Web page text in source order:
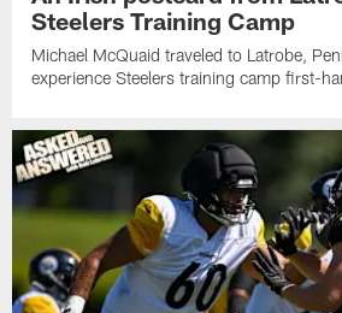
Steelers Training Camp
Michael McQuaid traveled to Latrobe,
experience Steelers training camp first-